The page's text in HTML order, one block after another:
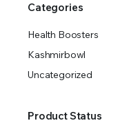
Categories
Health Boosters
Kashmirbowl
Uncategorized
Product Status